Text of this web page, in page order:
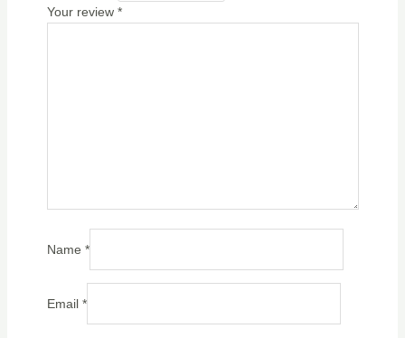
Your review *
Name *
Email *